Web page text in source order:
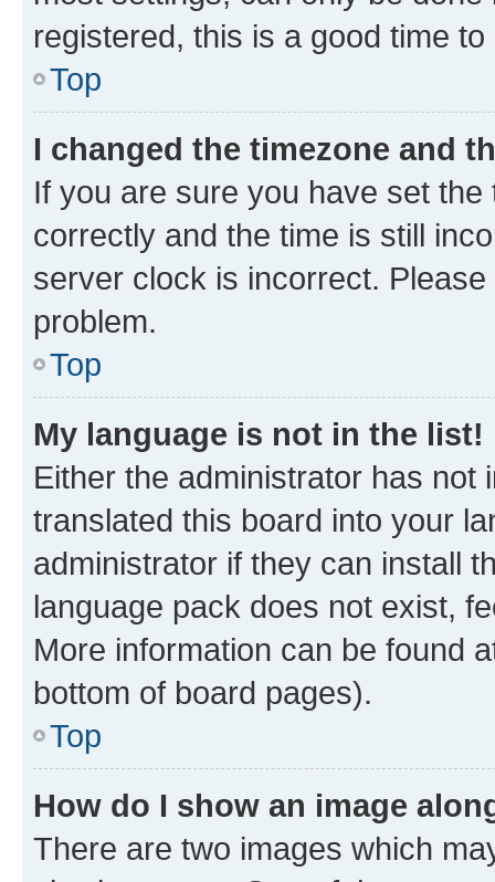
registered, this is a good time to
Top
I changed the timezone and
If you are sure you have set
correctly and the time is still
server clock is incorrect.
problem.
Top
My language is not in the list!
Either the administrator has not
translated this board into your
administrator if they can install
language pack does not exist,
More information can be found
bottom of board pages).
Top
How do I show an image
There are two images which